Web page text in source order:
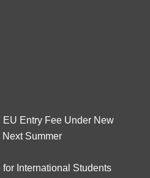
EU Entry Fee Under New
Summer
International Students